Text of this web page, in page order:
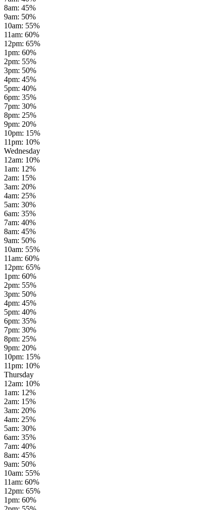
8am: 45%
9am: 50%
10am: 55%
11am: 60%
12pm: 65%
1pm: 60%
2pm: 55%
3pm: 50%
4pm: 45%
5pm: 40%
6pm: 35%
7pm: 30%
8pm: 25%
9pm: 20%
10pm: 15%
11pm: 10%
Wednesday
12am: 10%
1am: 12%
2am: 15%
3am: 20%
4am: 25%
5am: 30%
6am: 35%
7am: 40%
8am: 45%
9am: 50%
10am: 55%
11am: 60%
12pm: 65%
1pm: 60%
2pm: 55%
3pm: 50%
4pm: 45%
5pm: 40%
6pm: 35%
7pm: 30%
8pm: 25%
9pm: 20%
10pm: 15%
11pm: 10%
Thursday
12am: 10%
1am: 12%
2am: 15%
3am: 20%
4am: 25%
5am: 30%
6am: 35%
7am: 40%
8am: 45%
9am: 50%
10am: 55%
11am: 60%
12pm: 65%
1pm: 60%